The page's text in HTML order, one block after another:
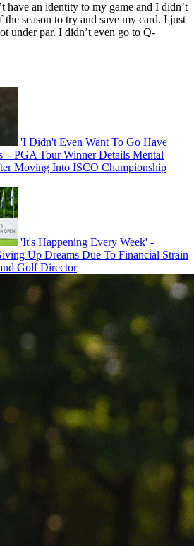
have an identity to my game and I didn’t
the season to try and save my card. I just
under par. I didn’t even go to Q-
'I Didn't Even Want To Go Have
- PGA Tour Winner Details Mental
Moving Into ISCO Championship
'It's Happening Every Week' -
Up Dreams Due To Financial Strain
Golf Director